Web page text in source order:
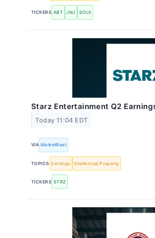
TICKERS ABT JNJ SOLV
Starz Entertainment Q2
Today 11:04 EDT
VIA MarketBeat
TOPICS Earnings Intellectual Property
TICKERS STRZ